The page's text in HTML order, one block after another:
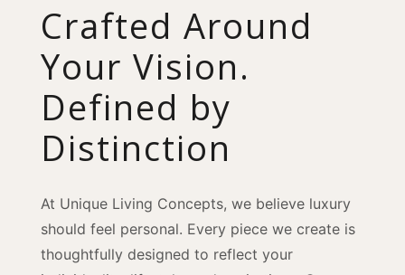
Crafted Around
Your Vision.
Defined by
Distinction
At Unique Living Concepts, we believe luxury
should feel personal. Every piece we create is
thoughtfully designed to reflect your